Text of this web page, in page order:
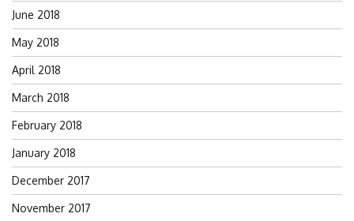
June 2018
May 2018
April 2018
March 2018
February 2018
January 2018
December 2017
November 2017